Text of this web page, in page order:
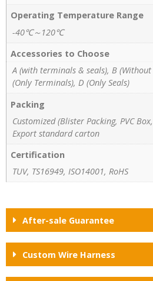
Operating Temperature Range
-40℃～120℃
Accessories to Choose
A (with terminals & seals), B
(Only Terminals), D (Only Seals)
Packing
Customized (Blister Packing, PVC
Export standard carton
Certification
TUV, TS16949, ISO14001, RoHS
After-sale Guarantee
Custom Wire Harness